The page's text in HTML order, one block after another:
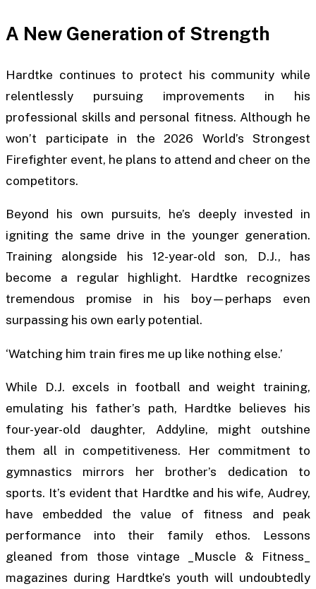
A New Generation of Strength
Hardtke continues to protect his community while
relentlessly pursuing improvements in his
professional skills and personal fitness. Although he
won’t participate in the 2026 World’s Strongest
Firefighter event, he plans to attend and cheer on the
competitors.
Beyond his own pursuits, he’s deeply invested in
igniting the same drive in the younger generation.
Training alongside his 12-year-old son, D.J., has
become a regular highlight. Hardtke recognizes
tremendous promise in his boy—perhaps even
surpassing his own early potential.
‘Watching him train fires me up like nothing else.’
While D.J. excels in football and weight training,
emulating his father’s path, Hardtke believes his
four-year-old daughter, Addyline, might outshine
them all in competitiveness. Her commitment to
gymnastics mirrors her brother’s dedication to
sports. It’s evident that Hardtke and his wife, Audrey,
have embedded the value of fitness and peak
performance into their family ethos. Lessons
gleaned from those vintage _Muscle & Fitness_
magazines during Hardtke’s youth will undoubtedly